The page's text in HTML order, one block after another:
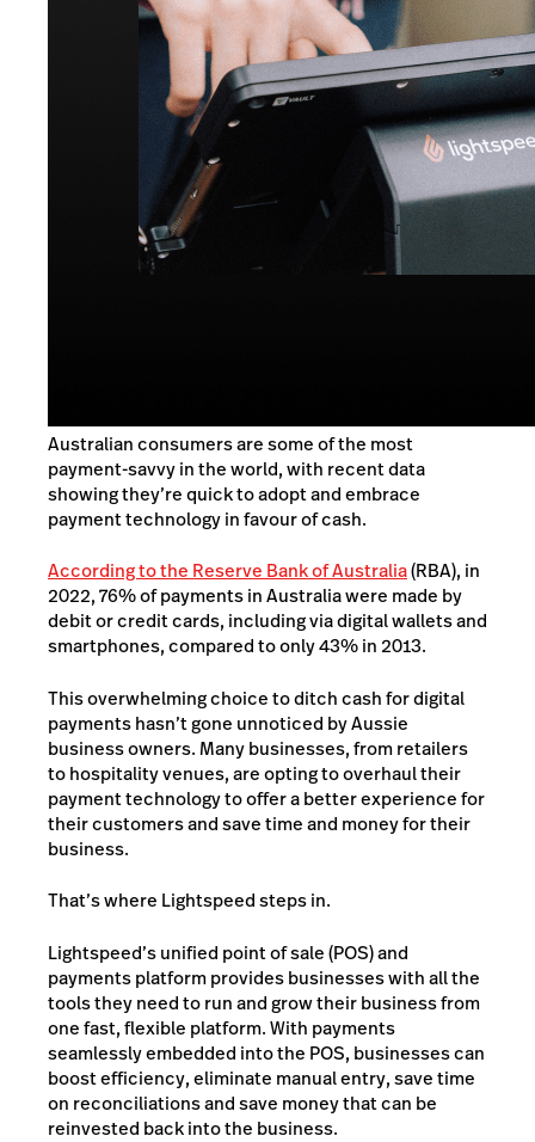
Australian consumers are some of the most
payment-savvy in the world, with recent data
showing they’re quick to adopt and embrace
payment technology in favour of cash.
According to the Reserve Bank of Australia(RBA), in
2022, 76% of payments in Australia were made by
debit or credit cards, including via digital wallets and
smartphones, compared to only 43% in 2013.
This overwhelming choice to ditch cash for digital
payments hasn’t gone unnoticed by Aussie
business owners. Many businesses, from retailers
to hospitality venues, are opting to overhaul their
payment technology to offer a better experience for
their customers and save time and money for their
business.
That’s where Lightspeed steps in.
Lightspeed’s unified point of sale (POS) and
payments platform provides businesses with all the
tools they need to run and grow their business from
one fast, flexible platform. With payments
seamlessly embedded into the POS, businesses can
boost efficiency, eliminate manual entry, save time
on reconciliations and save money that can be
reinvested back into the business.